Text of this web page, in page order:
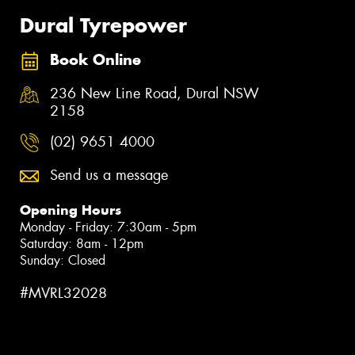
Dural Tyrepower
Book Online
236 New Line Road, Dural NSW
2158
(02) 9651 4000
Send us a message
Opening Hours
Monday - Friday: 7:30am - 5pm
Saturday: 8am - 12pm
Sunday: Closed
#MVRL32028